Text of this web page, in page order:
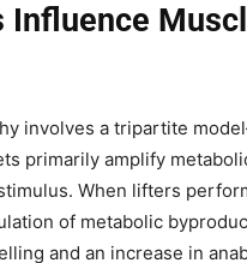
Influence
involves a tripartite
primarily amplify
When lifters
of metabolic
and an increase in